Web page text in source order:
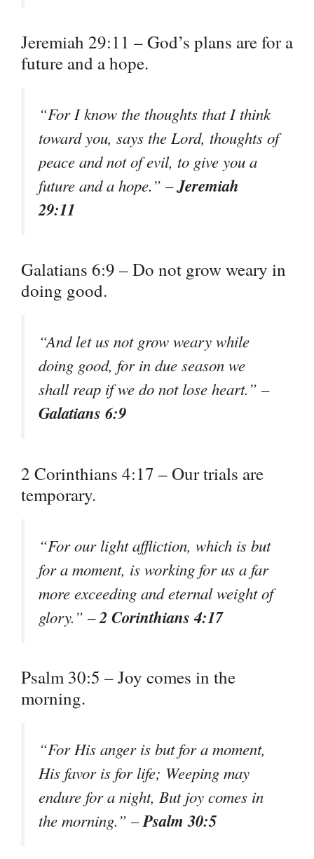
Jeremiah 29:11 – God’s plans are for a
future and a hope.
“For I know the thoughts that I think
toward you, says the Lord, thoughts of
peace and not of evil, to give you a
future and a hope.” –Jeremiah
29:11
Galatians 6:9 – Do not grow weary in
doing good.
“And let us not grow weary while
doing good, for in due season we
shall reap if we do not lose heart.” –
Galatians 6:9
2 Corinthians 4:17 – Our trials are
temporary.
“For our light affliction, which is but
for a moment, is working for us a far
more exceeding and eternal weight of
glory.” –2 Corinthians 4:17
Psalm 30:5 – Joy comes in the
morning.
“For His anger is but for a moment,
His favor is for life; Weeping may
endure for a night, But joy comes in
the morning.” –Psalm 30:5